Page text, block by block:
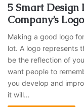
5 Smart Design
Company’s
Making a good logo
lot. A logo represents
be the reflection of
want people to
you develop and
it will…